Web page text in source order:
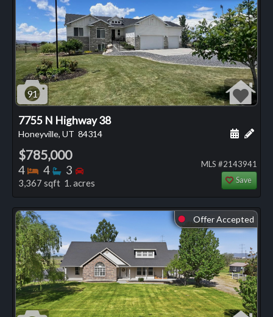
91
7755 N Highway 38
Honeyville, UT 84314 Add
$785,000
4 Bedrooms
4 Bathrooms
3 Bedrooms
3,367 sqft 1. acres
MLS #2143941
Save
⬤ Offer Accepted